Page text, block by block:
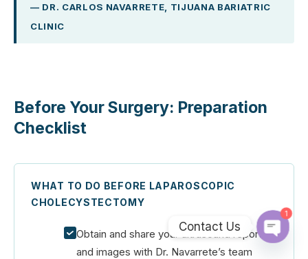
— DR. CARLOS NAVARRETE, TIJUANA BARIATRIC
CLINIC
Before Your Surgery: Preparation
Checklist
WHAT TO DO BEFORE LAPAROSCOPIC
CHOLECYSTECTOMY
Obtain and share your ultrasound report
and images with Dr. Navarrete’s team
Contact Us
Open
1